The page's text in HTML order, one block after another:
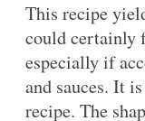
This recipe
could certainly
especially if
and sauces. It
recipe. The